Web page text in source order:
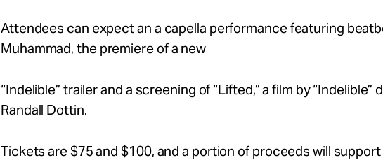
Attendees can expect an a capella performance featuring
Muhammad, the premiere of a new
“Indelible” trailer and a screening of “Lifted,” a film by “Indelible”
Randall Dottin.
Tickets are $75 and $100, and a portion of proceeds will